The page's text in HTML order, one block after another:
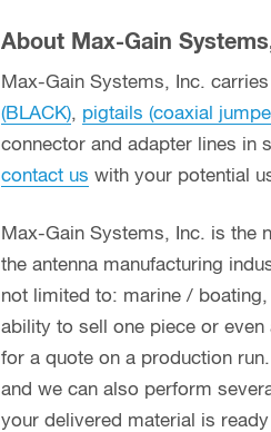
About Max-Gain
Max-Gain Systems, Inc.
(BLACK), pigtails (coaxial
connector and adapter lines in
contact us with your potential
Max-Gain Systems, Inc. is the
the antenna manufacturing
not limited to: marine /
ability to sell one piece or
for a quote on a production
and we can also perform
your delivered material is